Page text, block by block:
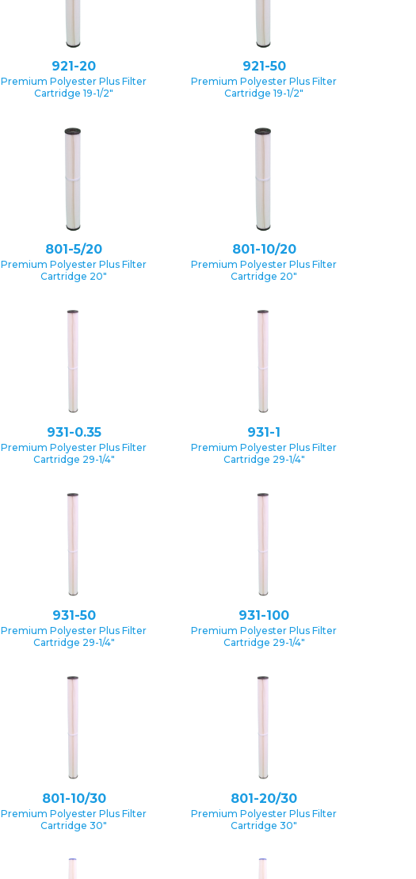
921-20
Premium Polyester Plus Filter
Cartridge 19-1/2″
921-50
Premium Polyester Plus Filter
Cartridge 19-1/2″
801-5/20
Premium Polyester Plus Filter
Cartridge 20″
801-10/20
Premium Polyester Plus Filter
Cartridge 20″
931-0.35
Premium Polyester Plus Filter
Cartridge 29-1/4″
931-1
Premium Polyester Plus Filter
Cartridge 29-1/4″
931-50
Premium Polyester Plus Filter
Cartridge 29-1/4″
931-100
Premium Polyester Plus Filter
Cartridge 29-1/4″
801-10/30
Premium Polyester Plus Filter
Cartridge 30″
801-20/30
Premium Polyester Plus Filter
Cartridge 30″